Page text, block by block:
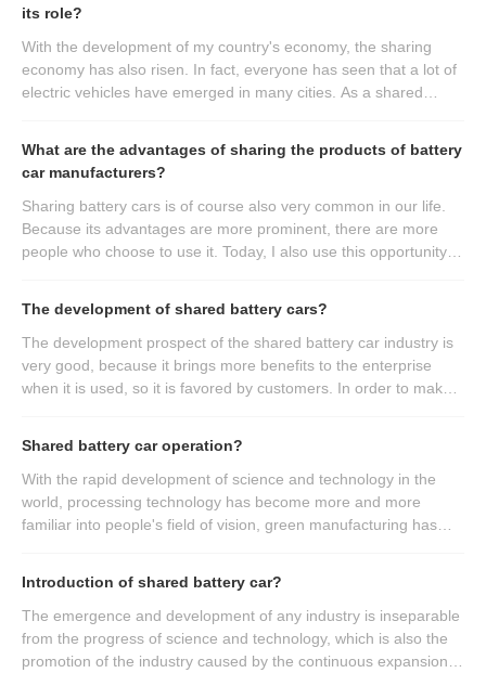
its role?
With the development of my country's economy, the sharing
economy has also risen. In fact, everyone has seen that a lot of
electric vehicles have emerged in many cities. As a shared
What are the advantages of sharing the products of battery
car manufacturers?
Sharing battery cars is of course also very common in our life.
Because its advantages are more prominent, there are more
people who choose to use it. Today, I also use this opportunity to
a look.
The development of shared battery cars?
The development prospect of the shared battery car industry is
very good, because it brings more benefits to the enterprise
when it is used, so it is favored by customers. In order to make
small knowledge points related to the shared battery car, hoping
to bring help to more people, let it bring more benefits.
Shared battery car operation?
With the rapid development of science and technology in the
world, processing technology has become more and more
familiar into people's field of vision, green manufacturing has
need to pay attention to in the process of use?
Introduction of shared battery car?
The emergence and development of any industry is inseparable
from the progress of science and technology, which is also the
promotion of the industry caused by the continuous expansion